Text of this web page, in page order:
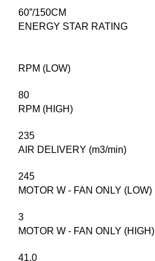
60”/150CM
ENERGY STAR RATING
RPM (LOW)
80
RPM (HIGH)
235
AIR DELIVERY (m3/min)
245
MOTOR W - FAN ONLY (LOW)
3
MOTOR W - FAN ONLY (HIGH)
41.0